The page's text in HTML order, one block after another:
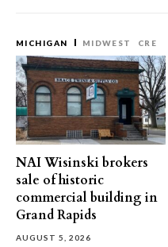
MICHIGAN MIDWEST CRE
NAI Wisinski brokers
sale of historic
commercial building in
Grand Rapids
AUGUST 5, 2026